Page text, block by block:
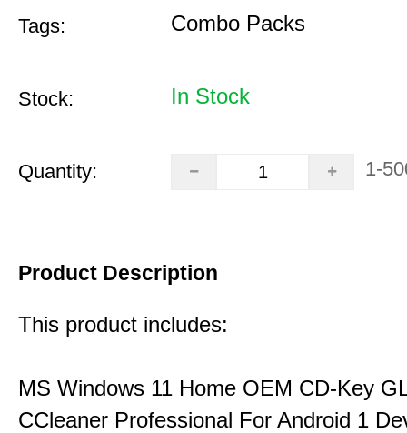
Tags: Combo Packs
Stock: In Stock
Quantity: 1-
Product Description
This product includes:
MS Windows 11 Home OEM CD-Key
CCleaner Professional For Android 1